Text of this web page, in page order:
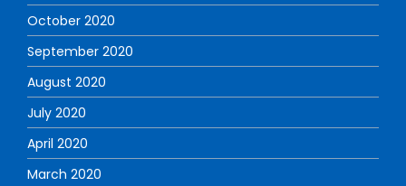
October 2020
September 2020
August 2020
July 2020
April 2020
March 2020